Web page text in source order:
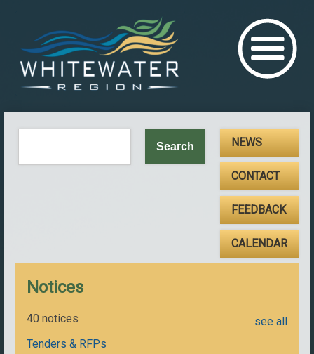
NEWS
CONTACT
FEEDBACK
CALENDAR
Notices
40 notices
see all
Tenders & RFPs